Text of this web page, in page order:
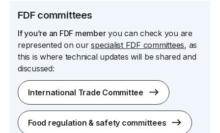
FDF committees
If you’re an FDF memberyou can check you are
represented on ourspecialist FDF committees, as
this is where technical updates will be shared and
discussed:
International Trade Committee
Food regulation & safety committees